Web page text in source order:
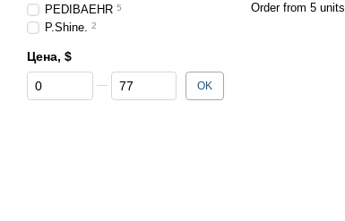
Order from 5 units
PEDIBAEHR 5
P.Shine. 2
Цена, $
From Цена, $
To Цена, $ OK